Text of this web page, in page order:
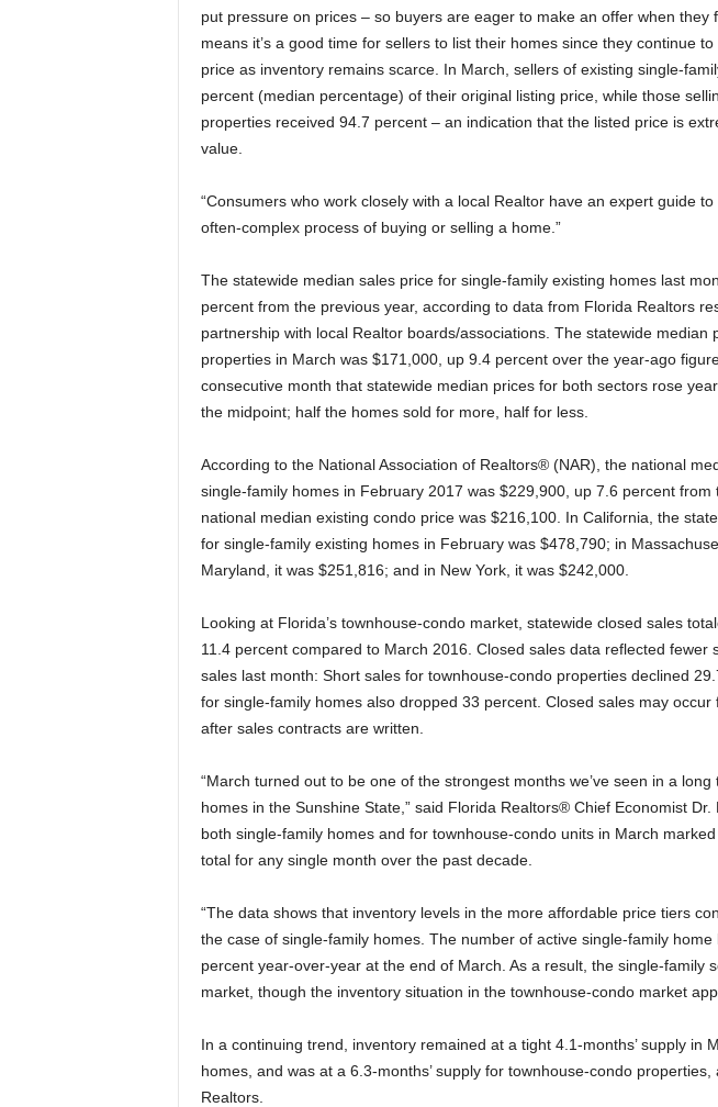
put pressure on prices – so buyers are eager to make an offer when they
means it’s a good time for sellers to list their homes since they continue
price as inventory remains scarce. In March, sellers of existing single-
percent (median percentage) of their original listing price, while those
properties received 94.7 percent – an indication that the listed price is
value.
“Consumers who work closely with a local Realtor have an expert guide
often-complex process of buying or selling a home.”
The statewide median sales price for single-family existing homes last
percent from the previous year, according to data from Florida Realtors
partnership with local Realtor boards/associations. The statewide median
properties in March was $171,000, up 9.4 percent over the year-ago
consecutive month that statewide median prices for both sectors rose
the midpoint; half the homes sold for more, half for less.
According to the National Association of Realtors® (NAR), the national
single-family homes in February 2017 was $229,900, up 7.6 percent from
national median existing condo price was $216,100. In California, the
for single-family existing homes in February was $478,790; in
Maryland, it was $251,816; and in New York, it was $242,000.
Looking at Florida’s townhouse-condo market, statewide closed sales
11.4 percent compared to March 2016. Closed sales data reflected fewer
sales last month: Short sales for townhouse-condo properties declined
for single-family homes also dropped 33 percent. Closed sales may
after sales contracts are written.
“March turned out to be one of the strongest months we’ve seen in a
homes in the Sunshine State,” said Florida Realtors® Chief Economist Dr.
both single-family homes and for townhouse-condo units in March
total for any single month over the past decade.
“The data shows that inventory levels in the more affordable price tiers
the case of single-family homes. The number of active single-family
percent year-over-year at the end of March. As a result, the single-family
market, though the inventory situation in the townhouse-condo market
In a continuing trend, inventory remained at a tight 4.1-months’ supply in
homes, and was at a 6.3-months’ supply for townhouse-condo
Realtors.